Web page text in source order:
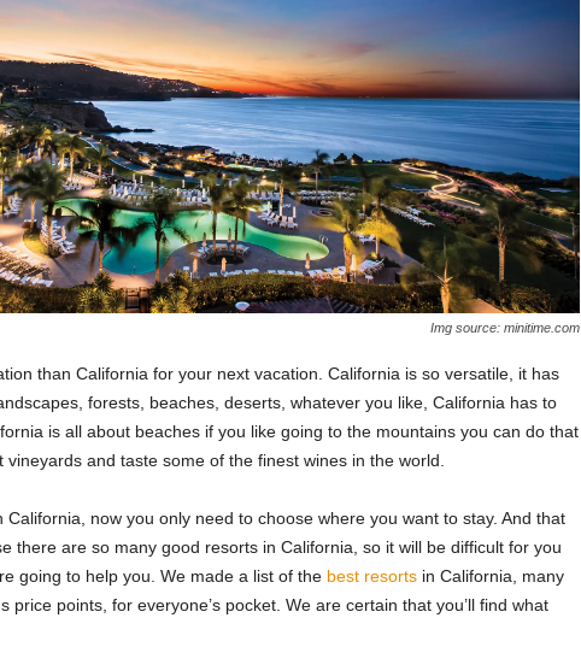
Img source: minitime.com
than California for your next vacation. California is so versatile, it has
forests, beaches, deserts, whatever you like, California has to
is all about beaches if you like going to the mountains you can do that
vineyards and taste some of the finest wines in the world.
now you only need to choose where you want to stay. And that
there are so many good resorts in California, so it will be difficult for you
going to help you. We made a list of the best resortsin California, many
price points, for everyone’s pocket. We are certain that you’ll find what